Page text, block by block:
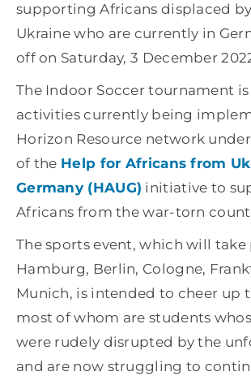
supporting Africans displaced
Ukraine who are currently in
off on Saturday, 3 December
The Indoor Soccer tournament
activities currently being
Horizon Resource network
of the Help for Africans from
Germany (HAUG) initiative to
Africans from the war-torn
The sports event, which will take
Hamburg, Berlin, Cologne,
Munich, is intended to cheer up
most of whom are students
were rudely disrupted by the
and are now struggling to